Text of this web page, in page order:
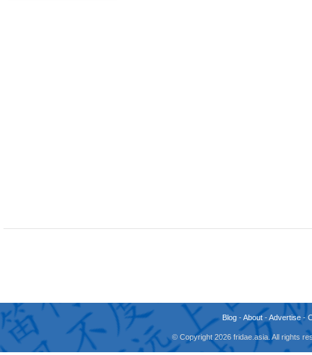
Blog -About -Advertise -
© Copyright 2026 fridae.asia. All rights